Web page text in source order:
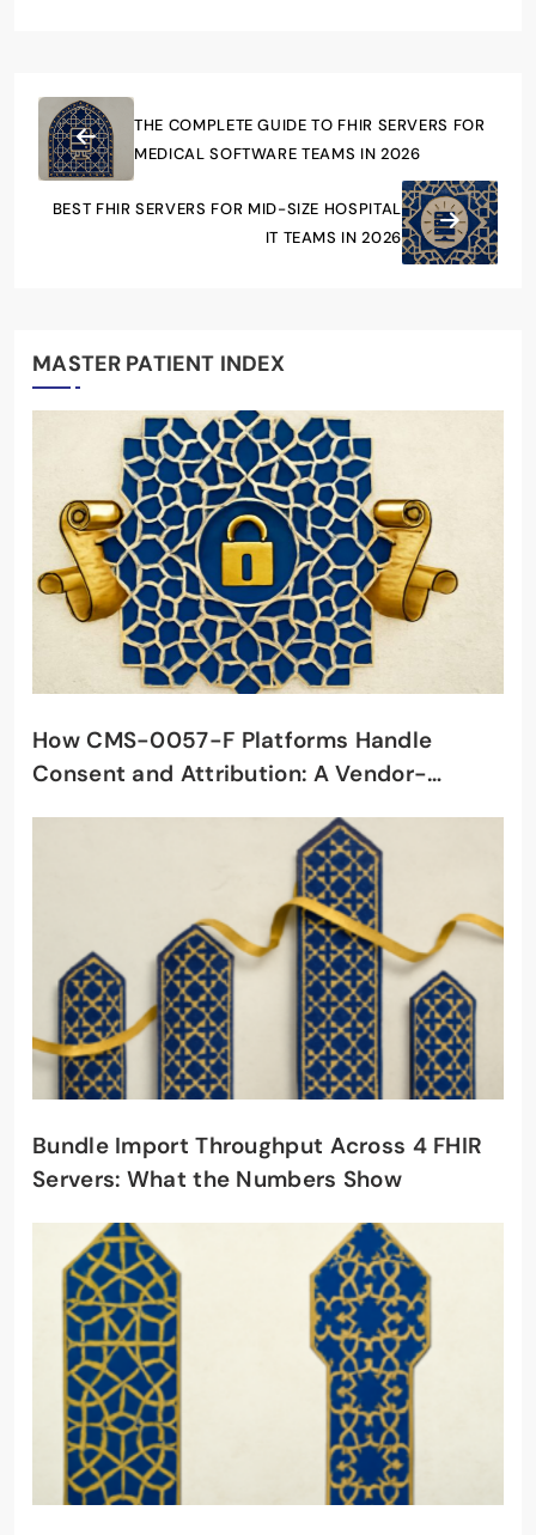
THE COMPLETE GUIDE TO FHIR SERVERS FOR
MEDICAL SOFTWARE TEAMS IN 2026
BEST FHIR SERVERS FOR MID-SIZE HOSPITAL
IT TEAMS IN 2026
MASTER PATIENT INDEX
How CMS-0057-F Platforms Handle
Consent and Attribution: A Vendor-
Bundle Import Throughput Across 4 FHIR
Servers: What the Numbers Show